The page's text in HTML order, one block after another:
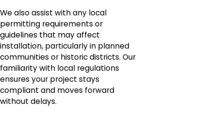
We also assist with any local
permitting requirements or
guidelines that may affect
installation, particularly in planned
communities or historic districts. Our
familiarity with local regulations
ensures your project stays
compliant and moves forward
without delays.